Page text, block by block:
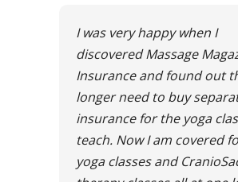
I was very happy when I
discovered Massage
Insurance and found out
longer need to buy
insurance for the yoga
teach. Now I am covered
yoga classes and